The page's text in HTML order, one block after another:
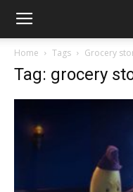
Home Tags Grocery
Tag: grocery